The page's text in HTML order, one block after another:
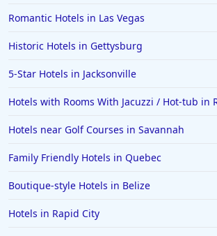
Hotels in Cleveland
Hotels in Mackinaw City
Hotels in Delray Beach
Hotels in Oceanside
Hotels in Columbia
Romantic Hotels in Las Vegas
Historic Hotels in Gettysburg
5-Star Hotels in Jacksonville
Hotels with Rooms With Jacuzzi / Hot-tub in
Hotels near Golf Courses in Savannah
Family Friendly Hotels in Quebec
Boutique-style Hotels in Belize
Hotels in Rapid City